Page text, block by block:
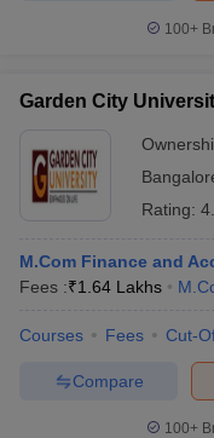
100+
Garden City
Rating:
M.Com Finance and
Fees :₹1.64 Lakhs
Courses Fees Cut-
Compare
100+